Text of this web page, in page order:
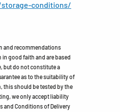
conditions/
and recommendations
in good faith and are based
but do not constitute a
as to the suitability of
this should be tested by the
we only accept liability
and Conditions of Delivery